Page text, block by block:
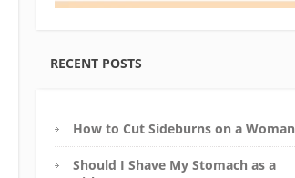
RECENT POSTS
How to Cut Sideburns on a Woman
Should I Shave My Stomach as a